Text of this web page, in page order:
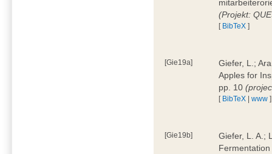
(Projekt:
[ BibTeX ]
[Gie19a]
Giefer, L.;
Apples for
pp. 10
[ BibTeX |www ]
[Gie19b]
Giefer, L. A.;